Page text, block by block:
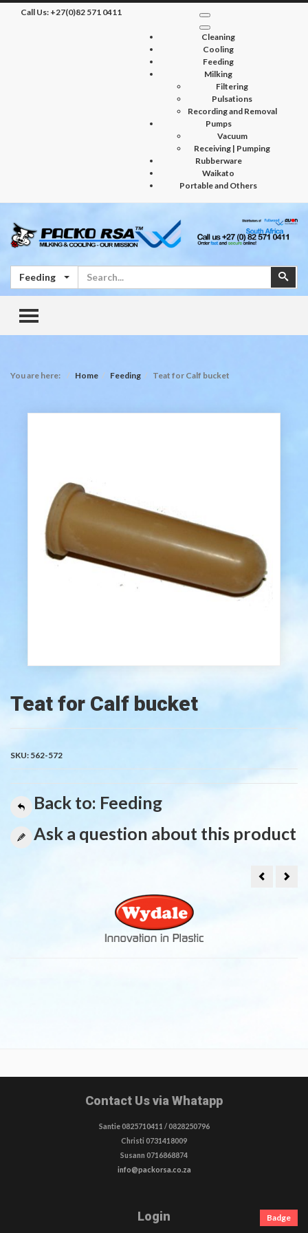
Call Us: +27(0)82 571 0411
Cleaning
Cooling
Feeding
Milking
Filtering
Pulsations
Recording and Removal
Pumps
Vacuum
Receiving | Pumping
Rubberware
Waikato
Portable and Others
Feeding
TOGGLE MENU
You are here: Home Feeding Teat for Calf bucket
Teat for Calf bucket
SKU: 562-572
Back to: Feeding
Ask a question about this product
Contact Us via Whatapp
Santie 0825710411 / 0828250796
Christi 0731418009
Susann 0716868874
info@packorsa.co.za
Login Badge